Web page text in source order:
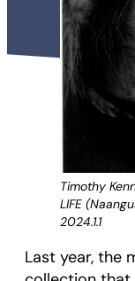
Timothy
LIFE
2024.1.1
Last year, the